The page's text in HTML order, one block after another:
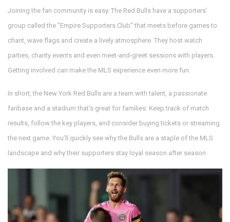
Joining the fan community is easy. The Red Bulls have a supporters’
group called the "Empire Supporters Club" that meets before games to
chant, wave flags and create a lively atmosphere. They host watch
parties, charity events and even meet‑and‑greet sessions with players.
Getting involved can make the MLS experience even more fun.
In short, the New York Red Bulls are a team with talent, a passionate
fanbase and a stadium that’s great for families. Keep track of match
results, follow the key players, and consider buying tickets or streaming
the next game. You’ll quickly see why the Bulls are a staple of the MLS
landscape and why their supporters stay loyal season after season.